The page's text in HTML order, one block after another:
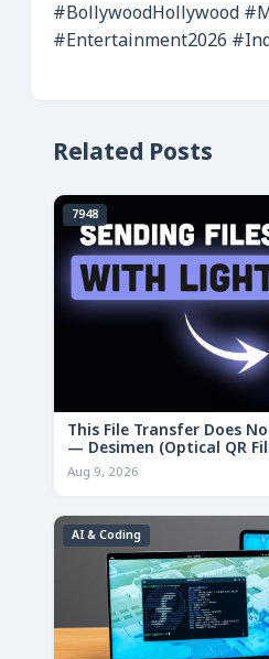
#BollywoodHollywood
#Entertainment2026
Related Posts
7948
This File Transfer Does
— Desimen (Optical QR
Aug 9, 2026
AI & Coding